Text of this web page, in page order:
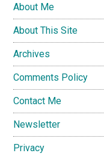
About Me
About This Site
Archives
Comments Policy
Contact Me
Newsletter
Privacy